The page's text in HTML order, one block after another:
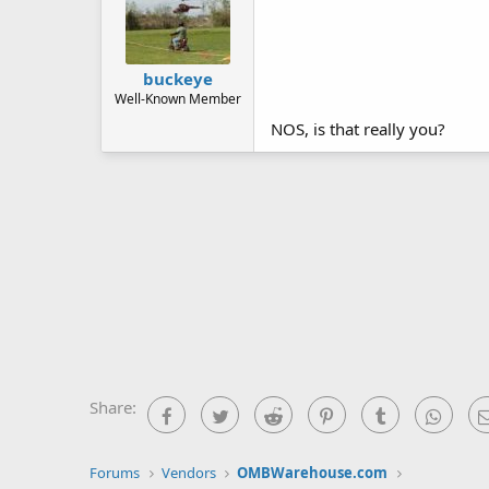
buckeye
Well-Known Member
NOS, is that really you?
Share: FacebookTwitter Reddit PinterestTumblr
Forums Vendors OMBWarehouse.com